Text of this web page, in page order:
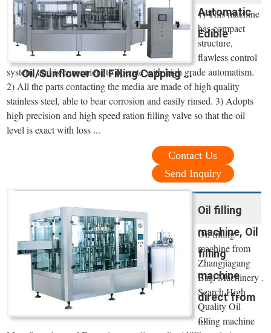
Automatic
Edible
Oil/Sunflower Oil Filling Capping ...
1) This machine
has compact
structure,
flawless control
system, and is convenient to operate with high grade automatism.
2) All the parts contacting the media are made of high quality
stainless steel, able to bear corrosion and easily rinsed. 3) Adopts
high precision and high speed ration filling valve so that the oil
level is exact with loss ...
Contact Us
Send Inquiry
Oil filling
machine, Oil
filling
machine
direct from
...
Oil filling
machine from
Zhangjiagang
Baiji Machinery .
Search High
Quality Oil
filling machine